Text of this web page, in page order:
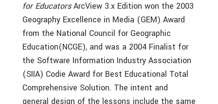
for EducatorsArcView 3.x Edition won the 2003
Geography Excellence in Media (GEM) Award
from the National Council for Geographic
Education(NCGE), and was a 2004 Finalist for
the Software Information Industry Association
(SIIA) Codie Award for Best Educational Total
Comprehensive Solution. The intent and
general design of the lessons include the same